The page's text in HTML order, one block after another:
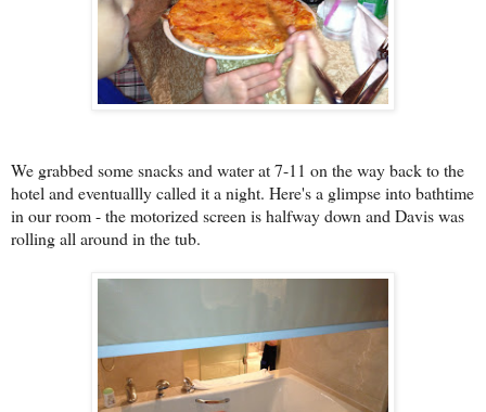
We grabbed some snacks and water at 7-11 on the way back to the
hotel and eventuallly called it a night. Here's a glimpse into bathtime
in our room - the motorized screen is halfway down and Davis was
rolling all around in the tub.